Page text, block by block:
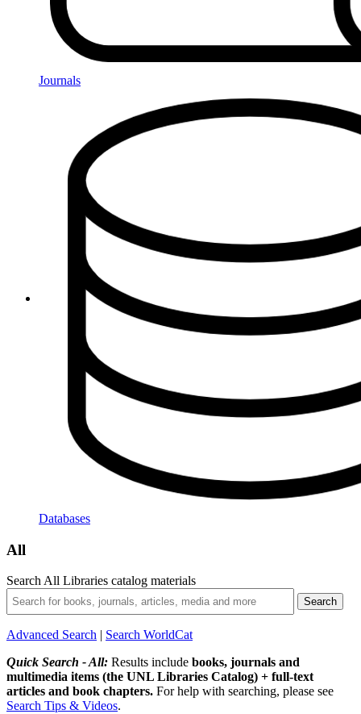
Journals
Databases
All
Search All Libraries catalog materials
Advanced Search | Search WorldCat
Quick Search - All: Results include books, journals and
multimedia items (the UNL Libraries Catalog) + full-text
articles and book chapters. For help with searching, please see
Search Tips & Videos.